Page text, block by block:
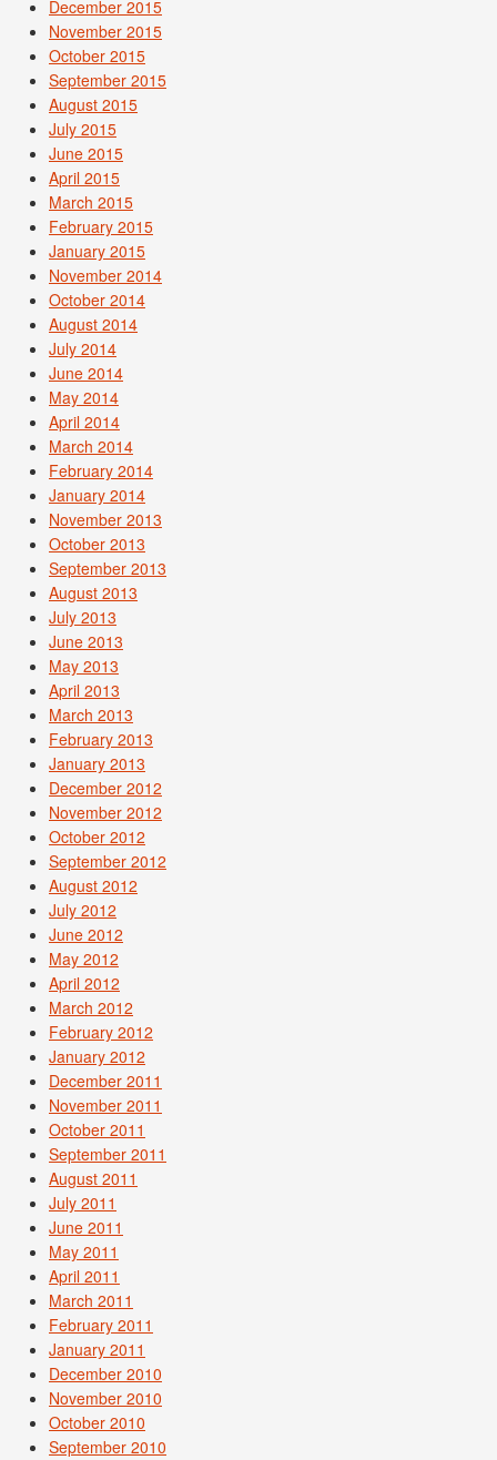
December 2015
November 2015
October 2015
September 2015
August 2015
July 2015
June 2015
April 2015
March 2015
February 2015
January 2015
November 2014
October 2014
August 2014
July 2014
June 2014
May 2014
April 2014
March 2014
February 2014
January 2014
November 2013
October 2013
September 2013
August 2013
July 2013
June 2013
May 2013
April 2013
March 2013
February 2013
January 2013
December 2012
November 2012
October 2012
September 2012
August 2012
July 2012
June 2012
May 2012
April 2012
March 2012
February 2012
January 2012
December 2011
November 2011
October 2011
September 2011
August 2011
July 2011
June 2011
May 2011
April 2011
March 2011
February 2011
January 2011
December 2010
November 2010
October 2010
September 2010